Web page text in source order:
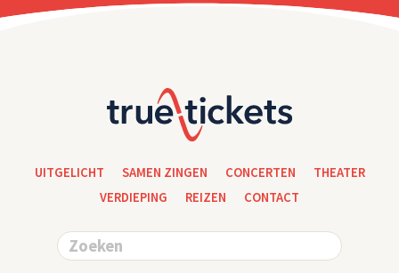
UITGELICHT SAMEN ZINGEN CONCERTEN
THEATER
VERDIEPING
REIZEN CONTACT